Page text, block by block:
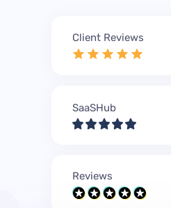
Client Reviews
SaaSHub
Reviews